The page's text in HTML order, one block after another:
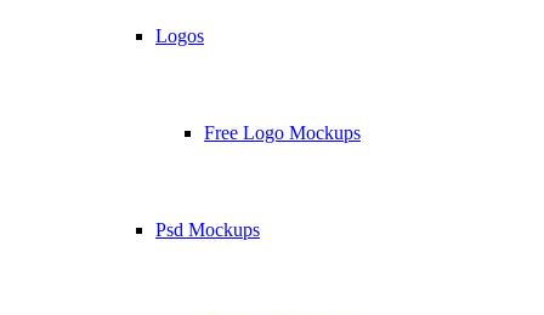
Logos
Free Logo Mockups
Psd Mockups